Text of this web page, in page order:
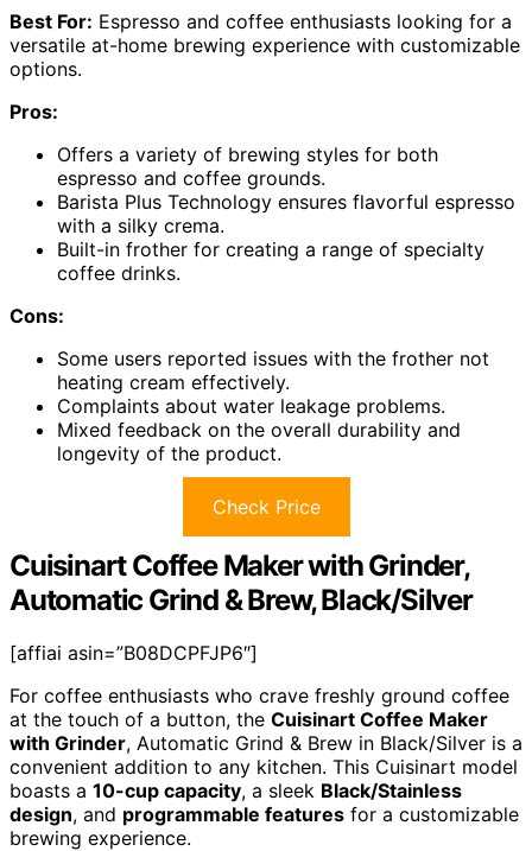
Best For: Espresso and coffee enthusiasts looking for a
versatile at-home brewing experience with customizable
options.
Pros:
Offers a variety of brewing styles for both
espresso and coffee grounds.
Barista Plus Technology ensures flavorful espresso
with a silky crema.
Built-in frother for creating a range of specialty
coffee drinks.
Cons:
Some users reported issues with the frother not
heating cream effectively.
Complaints about water leakage problems.
Mixed feedback on the overall durability and
longevity of the product.
Check Price
Cuisinart Coffee Maker with Grinder,
Automatic Grind & Brew, Black/Silver
[affiai asin=”B08DCPFJP6″]
For coffee enthusiasts who crave freshly ground coffee
at the touch of a button, the Cuisinart Coffee Maker
with Grinder, Automatic Grind & Brew in Black/Silver is a
convenient addition to any kitchen. This Cuisinart model
boasts a 10-cup capacity, a sleek Black/Stainless
design, and programmable features for a customizable
brewing experience.